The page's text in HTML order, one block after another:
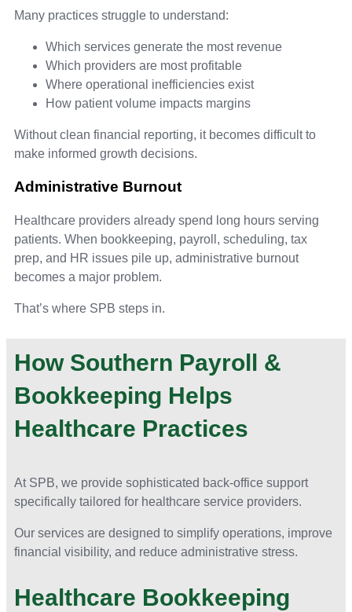
Many practices struggle to understand:
Which services generate the most revenue
Which providers are most profitable
Where operational inefficiencies exist
How patient volume impacts margins
Without clean financial reporting, it becomes difficult to
make informed growth decisions.
Administrative Burnout
Healthcare providers already spend long hours serving
patients. When bookkeeping, payroll, scheduling, tax
prep, and HR issues pile up, administrative burnout
becomes a major problem.
That’s where SPB steps in.
How Southern Payroll &
Bookkeeping Helps
Healthcare Practices
At SPB, we provide sophisticated back-office support
specifically tailored for healthcare service providers.
Our services are designed to simplify operations, improve
financial visibility, and reduce administrative stress.
Healthcare Bookkeeping